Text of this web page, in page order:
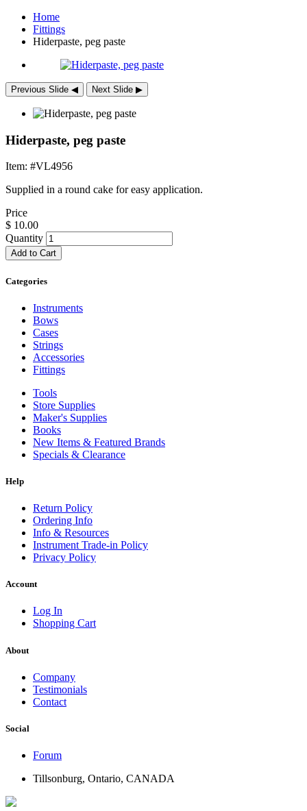
Home
Fittings
Hiderpaste, peg paste
Previous Slide ◀︎ Next Slide ▶︎
Hiderpaste, peg paste
Item: #VL4956
Supplied in a round cake for easy application.
Price
$ 10.00
Quantity
Add to Cart
Categories
Instruments
Bows
Cases
Strings
Accessories
Fittings
Tools
Store Supplies
Maker's Supplies
Books
New Items & Featured Brands
Specials & Clearance
Help
Return Policy
Ordering Info
Info & Resources
Instrument Trade-in Policy
Privacy Policy
Account
Log In
Shopping Cart
About
Company
Testimonials
Contact
Social
Forum
Tillsonburg, Ontario, CANADA